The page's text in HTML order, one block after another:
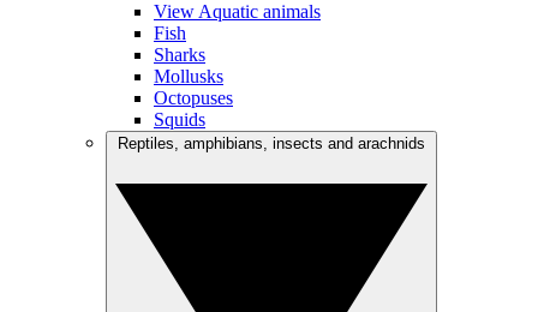
View Aquatic animals
Fish
Sharks
Mollusks
Octopuses
Squids